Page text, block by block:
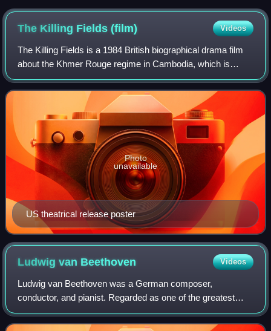
the premiere
The Killing Fields(film) Videos
The Killing Fields is a 1984 British biographical drama film
about the Khmer Rouge regime in Cambodia, which is
based on the experiences of two journalists, Cambodian
Dith Pran and American Sydney Sch
US theatrical release poster
Photo
unavailable
Ludwig van Beethoven Videos
Ludwig van Beethoven was a German composer,
conductor, and pianist. Regarded as one of the greatest
composers in the history of Western music, he was
mentored during the Classical period, and his musi